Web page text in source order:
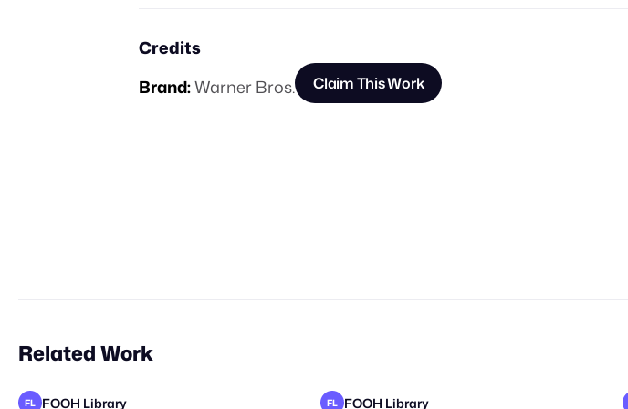
Credits
Brand:Warner Bros. Claim This Work
Related Work
FL FOOH Library FL FOOH Library